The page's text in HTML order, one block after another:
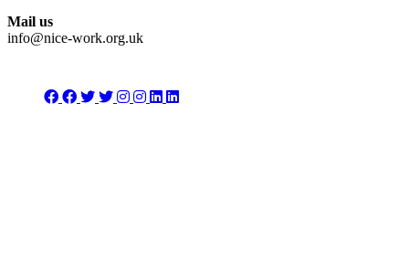
Mail us
info@nice-work.org.uk